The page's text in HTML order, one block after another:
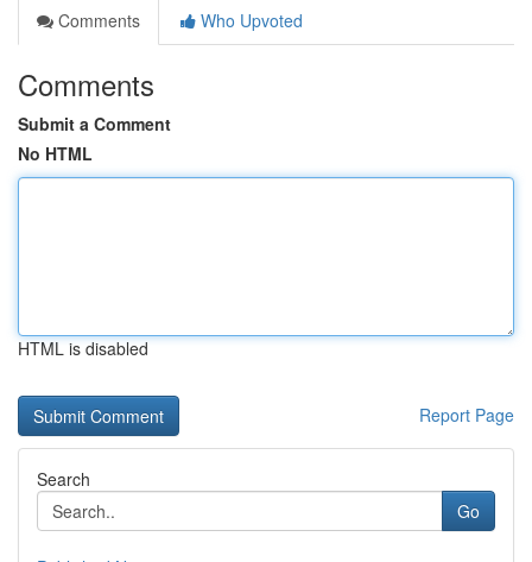
Comments
Who Upvoted
Comments
Submit a Comment
No HTML
HTML is disabled
Report Page
Search
Go